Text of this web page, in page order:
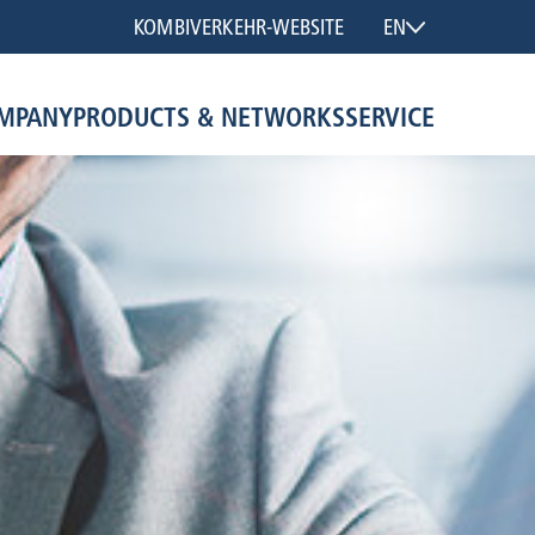
KOMBIVERKEHR-WEBSITE EN
PRODUCTS & NETWORKSSERVICE